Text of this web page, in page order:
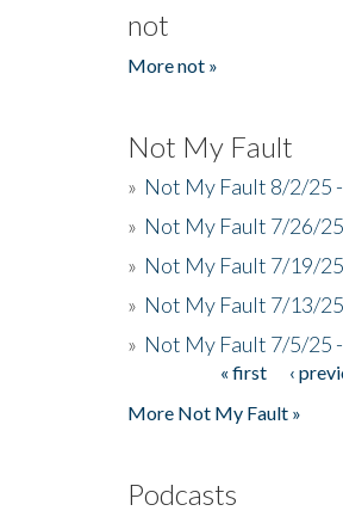
not
More not »
Not My Fault
» Not My Fault 8/2/25
» Not My Fault 7/26/
» Not My Fault 7/19/
» Not My Fault 7/13/
» Not My Fault 7/5/25
« first ‹
More Not My Fault »
Podcasts